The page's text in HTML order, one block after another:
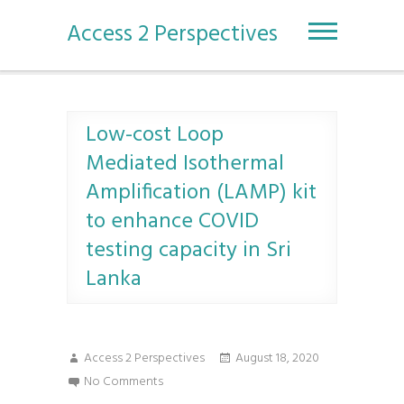
p
Access 2 Perspectives
Low-cost Loop
Mediated Isothermal
Amplification (LAMP) kit
to enhance COVID
testing capacity in Sri
Lanka
Access 2 Perspectives
August 18, 2020
No Comments